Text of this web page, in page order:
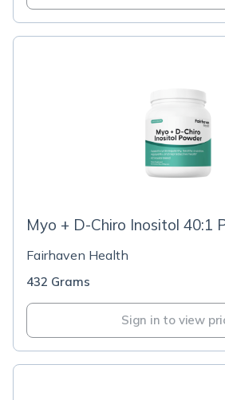
Myo + D-Chiro Inositol 40:1
Fairhaven Health
432 Grams
Sign in to view